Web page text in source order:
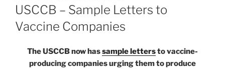
ON
USCCB – Sample Letters to
Vaccine Companies
The USCCB now hassample lettersto vaccine-
producing companies urging them to produce